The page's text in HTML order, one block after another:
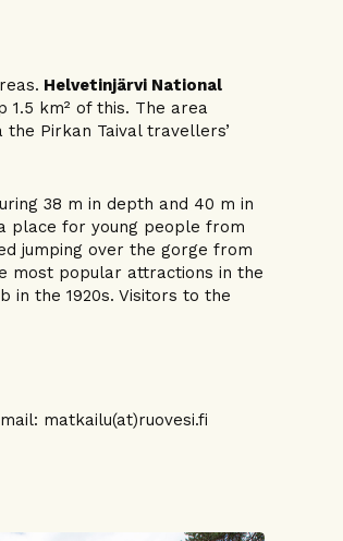
Helvetinjärvi National
1.5 km² of this. The area
Pirkan Taival travellers’
38 m in depth and 40 m in
place for young people from
jumping over the gorge from
most popular attractions in the
in the 1920s. Visitors to the
matkailu(at)ruovesi.fi